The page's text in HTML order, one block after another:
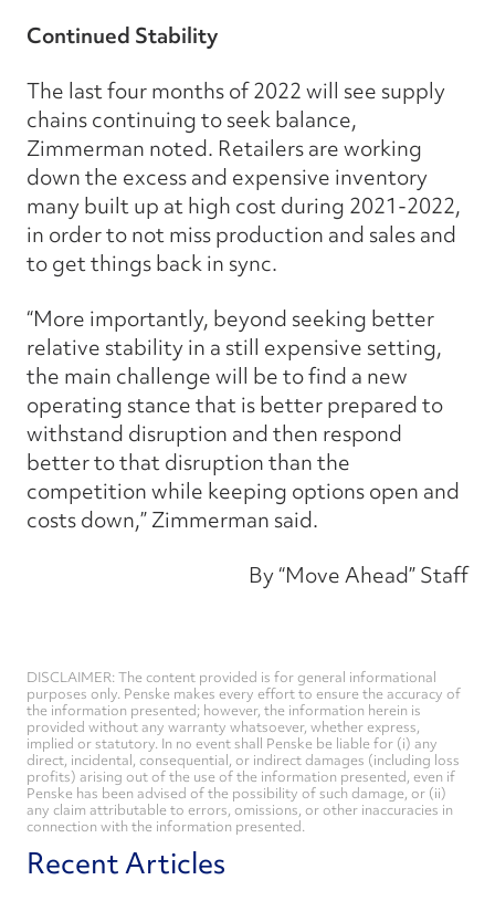
Continued Stability
The last four months of 2022 will see supply
chains continuing to seek balance,
Zimmerman noted. Retailers are working
down the excess and expensive inventory
many built up at high cost during 2021-2022,
in order to not miss production and sales and
to get things back in sync.
“More importantly, beyond seeking better
relative stability in a still expensive setting,
the main challenge will be to find a new
operating stance that is better prepared to
withstand disruption and then respond
better to that disruption than the
competition while keeping options open and
costs down,” Zimmerman said.
By “Move Ahead” Staff
DISCLAIMER: The content provided is for general informational
purposes only. Penske makes every effort to ensure the accuracy of
the information presented; however, the information herein is
provided without any warranty whatsoever, whether express,
implied or statutory. In no event shall Penske be liable for (i) any
direct, incidental, consequential, or indirect damages (including loss
profits) arising out of the use of the information presented, even if
Penske has been advised of the possibility of such damage, or (ii)
any claim attributable to errors, omissions, or other inaccuracies in
connection with the information presented.
Recent Articles